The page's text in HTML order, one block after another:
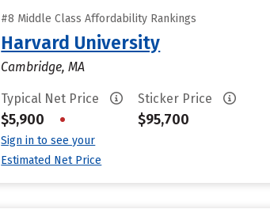
#8 Middle Class Affordability Rankings
Harvard University
Cambridge, MA
Typical Net Price
$5,900 •
Sign in to see your
Estimated Net Price
Sticker Price
$95,700